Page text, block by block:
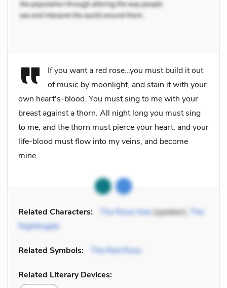
If you want a red rose…you must build it out
of music by moonlight, and stain it with your
own heart's-blood. You must sing to me with your
breast against a thorn. All night long you must sing
to me, and the thorn must pierce your heart, and your
life-blood must flow into my veins, and become
mine.
Related Characters: The Rose-tree(speaker),
The
Nightingale
Related Symbols: The Red Rose
Related Literary Devices: